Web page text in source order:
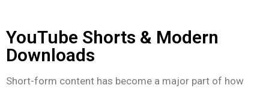
YouTube Shorts & Modern
Downloads
Short-form content has become a major part of how